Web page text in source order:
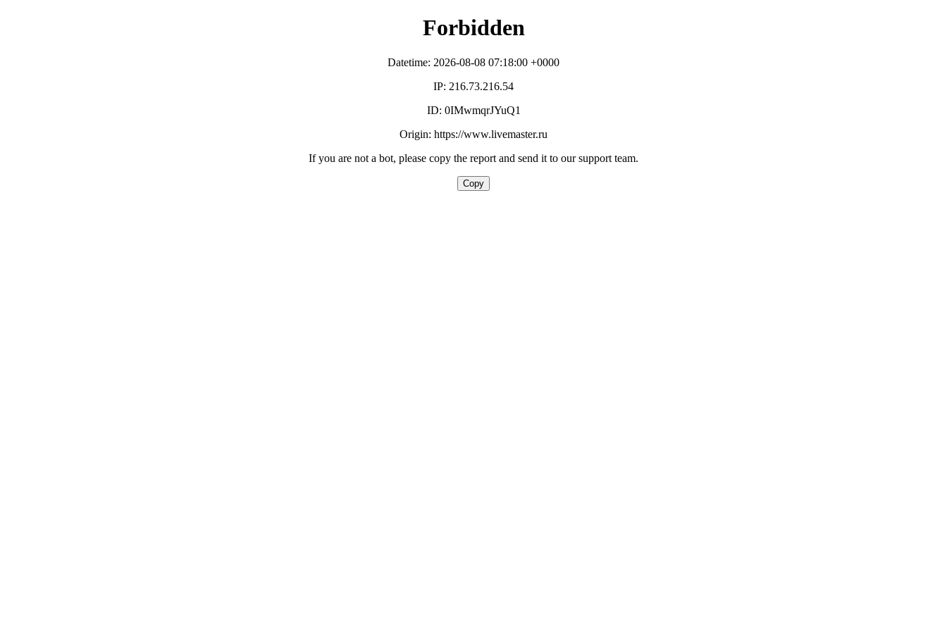
Forbidden
Datetime: 2026-08-08 07:18:00 +0000
IP: 216.73.216.54
ID: 0IMwmqrJYuQ1
Origin: https://www.livemaster.ru
If you are not a bot, please copy the report and send it to our support team.
Copy